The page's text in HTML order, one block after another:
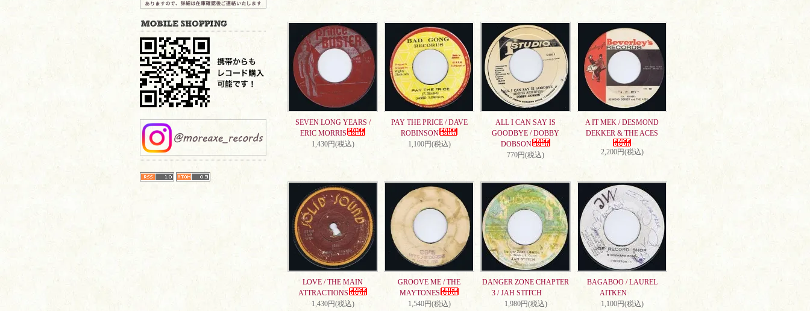
SEVEN LONG YEARS /
ERIC MORRIS
1,430円(税込)
PAY THE PRICE / DAVE
ROBINSON
1,100円(税込)
ALL I CAN SAY IS
GOODBYE / DOBBY
DOBSON
770円(税込)
A IT MEK / DESMOND
DEKKER & THE ACES
2,200円(税込)
LOVE / THE MAIN
ATTRACTIONS
1,430円(税込)
GROOVE ME / THE
MAYTONES
1,540円(税込)
DANGER ZONE CHAPTER
3 / JAH STITCH
1,980円(税込)
BAGABOO / LAUREL
AITKEN
1,100円(税込)